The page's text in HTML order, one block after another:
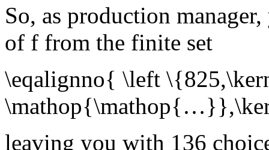
So, as production
of f from the finite set
\eqalignno{ \left
leaving you with 136